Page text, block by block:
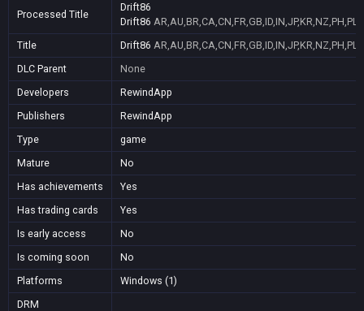
Processed Title
Drift86
Drift86
Title
Drift86
DLC Parent
None
Developers
RewindApp
Publishers
RewindApp
Type
game
Mature
No
Has achievements
Yes
Has trading cards
Yes
Is early access
No
Is coming soon
No
Platforms
Windows (1)
DRM